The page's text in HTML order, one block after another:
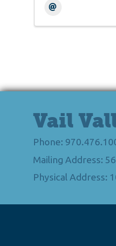
Vail
Phone:
Mailing Address:
Physical Address: